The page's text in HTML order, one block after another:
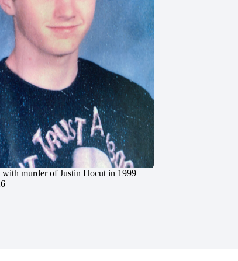
with murder of Justin Hocut in 1999